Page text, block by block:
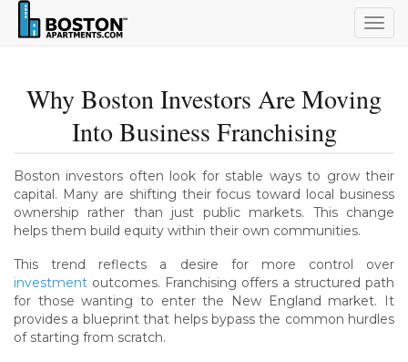
Why Boston Investors Are Moving
Into Business Franchising
Boston investors often look for stable ways to grow their
capital. Many are shifting their focus toward local business
ownership rather than just public markets. This change
helps them build equity within their own communities.
This trend reflects a desire for more control over
investment outcomes. Franchising offers a structured path
for those wanting to enter the New England market. It
provides a blueprint that helps bypass the common hurdles
of starting from scratch.